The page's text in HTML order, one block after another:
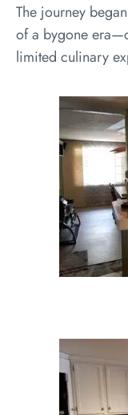
The journey
of a bygone
limited culinary